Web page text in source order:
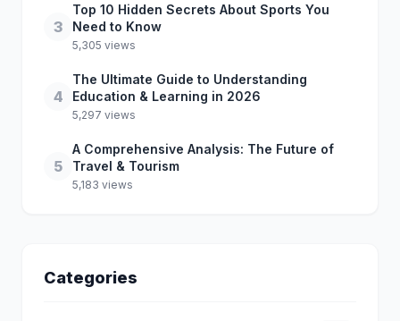
3
Top 10 Hidden Secrets About Sports You
Need to Know
5,305 views
4
The Ultimate Guide to Understanding
Education & Learning in 2026
5,297 views
5
A Comprehensive Analysis: The Future of
Travel & Tourism
5,183 views
Categories